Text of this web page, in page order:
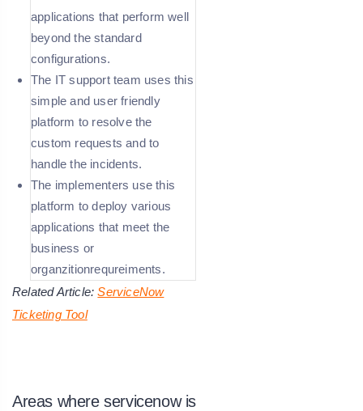
applications that perform well
beyond the standard
configurations.
The IT support team uses this
simple and user friendly
platform to resolve the
custom requests and to
handle the incidents.
The implementers use this
platform to deploy various
applications that meet the
business or
organzitionrequreiments.
Related Article:ServiceNow
Ticketing Tool
Areas where servicenow is